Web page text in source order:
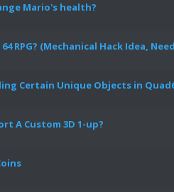
Mario's health?
RPG? (Mechanical Hack Idea,
Certain Unique Objects in
A Custom 3D 1-up?